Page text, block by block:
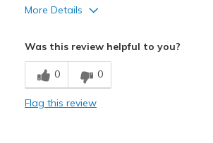
More Details
Comfortable
Was this review helpful to you?
0 0
Flag this review